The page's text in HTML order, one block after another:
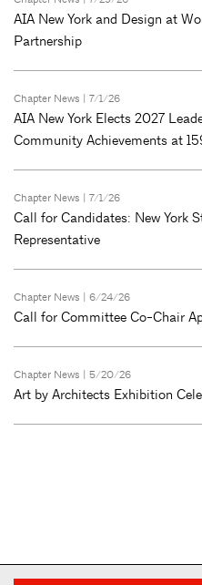
AIA New York and Design at
Partnership
Chapter News | 7/1/26
AIA New York Elects 2027
Community Achievements at
Chapter News | 7/1/26
Call for Candidates: New York
Representative
Chapter News | 6/24/26
Call for Committee Co-Chair
Chapter News | 5/20/26
Art by Architects Exhibition